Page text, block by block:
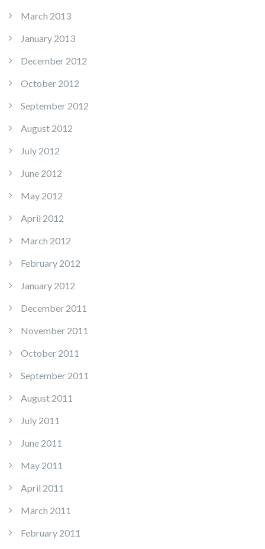
March 2013
January 2013
December 2012
October 2012
September 2012
August 2012
July 2012
June 2012
May 2012
April 2012
March 2012
February 2012
January 2012
December 2011
November 2011
October 2011
September 2011
August 2011
July 2011
June 2011
May 2011
April 2011
March 2011
February 2011